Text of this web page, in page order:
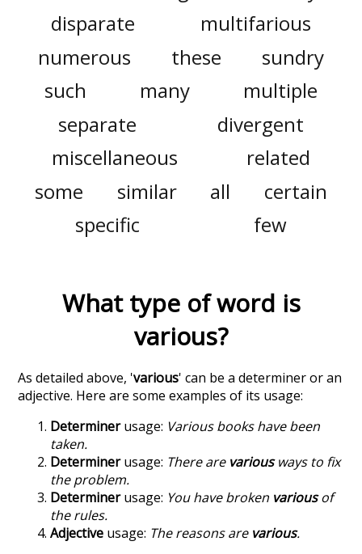
disparate
multifarious
numerous
these
sundry
such
many
multiple
separate
divergent
miscellaneous
related
some
similar all
certain
specific
few
What type of word is
various?
As detailed above, 'various' can be a determiner or an
adjective. Here are some examples of its usage:
Determinerusage: Various books have been
taken.
Determinerusage: There are variousways to fix
the problem.
Determinerusage: You have broken variousof
the rules.
Adjective usage: The reasons are various.